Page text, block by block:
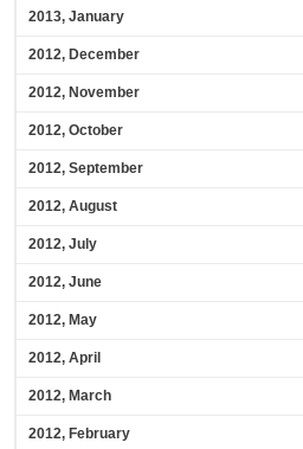
2013, January
2012, December
2012, November
2012, October
2012, September
2012, August
2012, July
2012, June
2012, May
2012, April
2012, March
2012, February